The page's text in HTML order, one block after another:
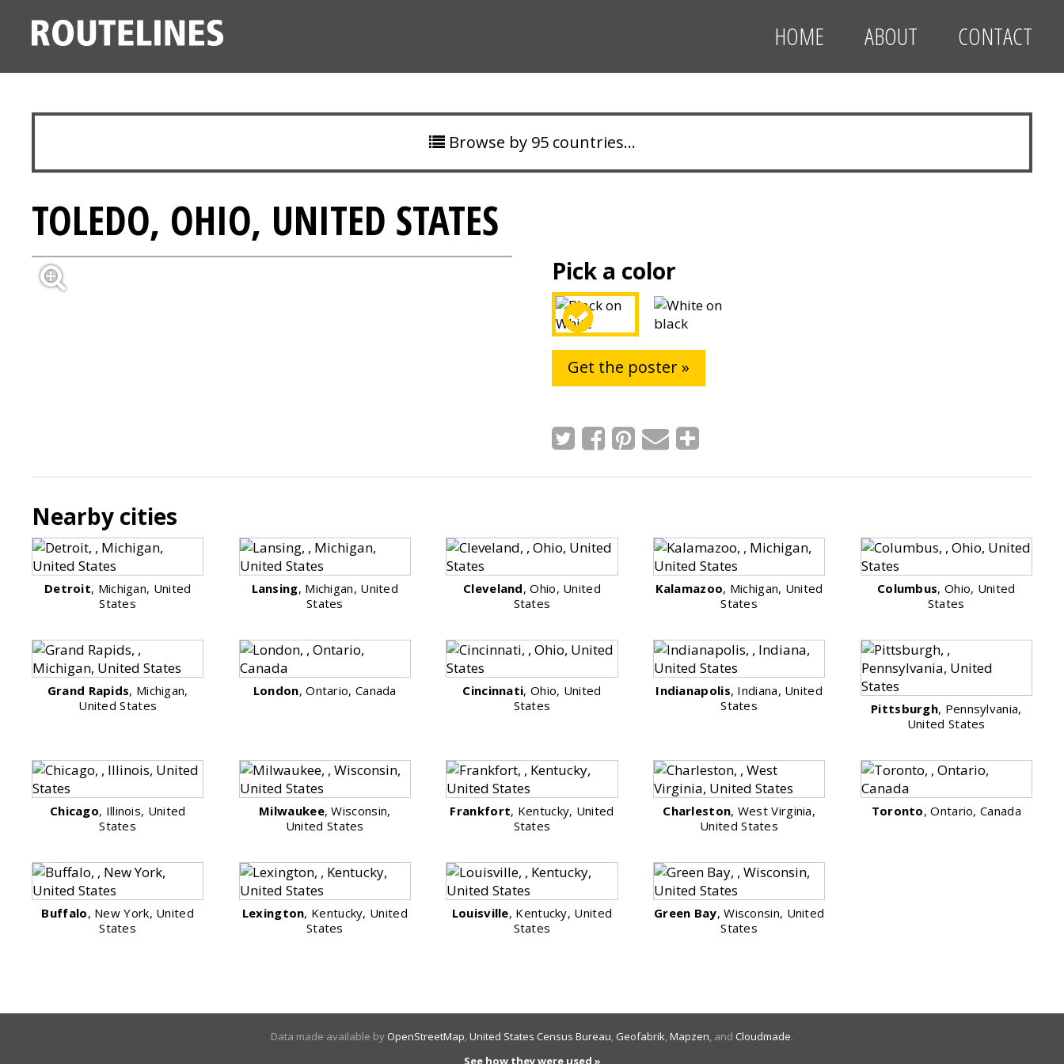
HOME ABOUT CONTACT
Browse by 95 countries…
TOLEDO, OHIO, UNITED STATES
Pick a color
Get the poster »
Nearby cities
Detroit, Michigan, United
States
Lansing, Michigan, United
States
Cleveland, Ohio, United
States
Kalamazoo, Michigan, United
States
Columbus, Ohio, United
States
Grand Rapids, Michigan,
United States
London, Ontario, Canada Cincinnati, Ohio, United
States
Indianapolis, Indiana, United
States
Pittsburgh, Pennsylvania,
United States
Chicago, Illinois, United
States
Milwaukee, Wisconsin,
United States
Frankfort, Kentucky, United
States
Charleston, West Virginia,
United States
Toronto, Ontario, Canada
Buffalo, New York, United
States
Lexington, Kentucky, United
States
Louisville, Kentucky, United
States
Green Bay, Wisconsin, United
States
Data made available by OpenStreetMap,United States Census Bureau, Geofabrik,Mapzen, and Cloudmade.
See how they were used »